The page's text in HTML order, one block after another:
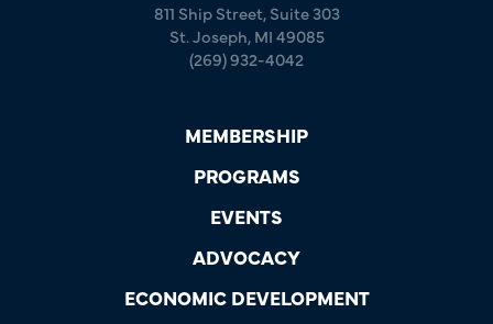
811 Ship Street, Suite 303
St. Joseph, MI 49085
(269) 932-4042
MEMBERSHIP
PROGRAMS
EVENTS
ADVOCACY
ECONOMIC DEVELOPMENT